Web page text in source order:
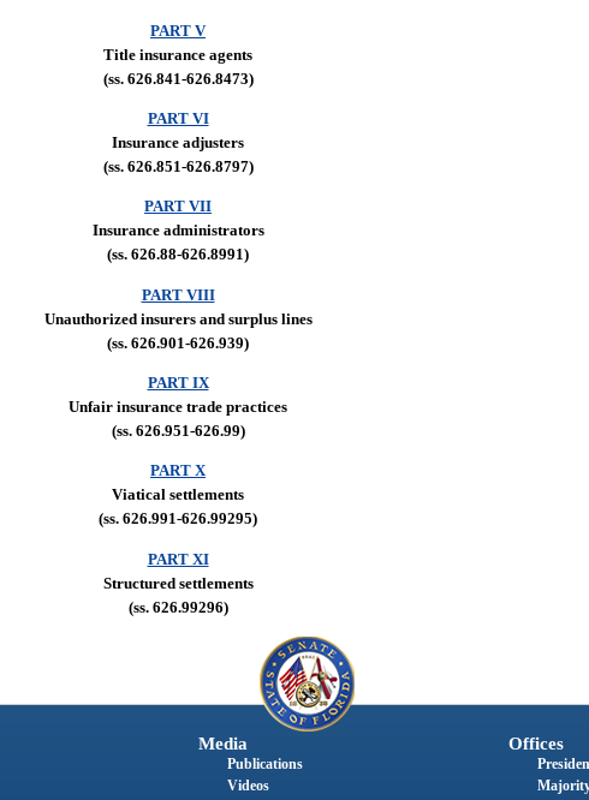
PART V
Title insurance agents
(ss. 626.841-626.8473)
PART VI
Insurance adjusters
(ss. 626.851-626.8797)
PART VII
Insurance administrators
(ss. 626.88-626.8991)
PART VIII
Unauthorized insurers and surplus lines
(ss. 626.901-626.939)
PART IX
Unfair insurance trade practices
(ss. 626.951-626.99)
PART X
Viatical settlements
(ss. 626.991-626.99295)
PART XI
Structured settlements
(ss. 626.99296)
Media
Publications
Videos
Offices